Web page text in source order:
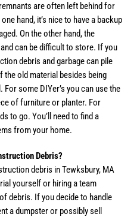
are often left behind for
hand, it’s nice to have a backup
On the other hand, the
can be difficult to store. If you
debris and garbage can pile
the old material besides being
some DIYer’s you can use the
of furniture or planter. For
to go. You’ll need to find a
from your home.
Debris?
debris in Tewksbury, MA
yourself or hiring a team
debris. If you decide to handle
a dumpster or possibly sell